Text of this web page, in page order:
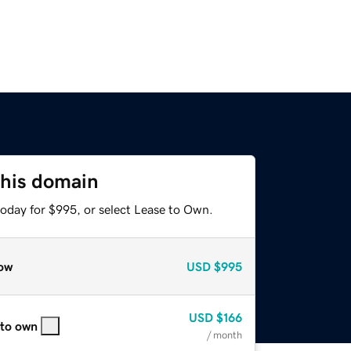
domain
for $995, or select Lease to Own.
USD $995
own
USD $166
/ month